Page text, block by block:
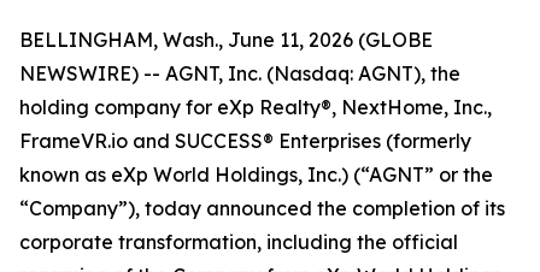
BELLINGHAM, Wash., June 11, 2026 (GLOBE
NEWSWIRE) -- AGNT, Inc. (Nasdaq: AGNT), the
holding company for eXp Realty®, NextHome, Inc.,
FrameVR.io and SUCCESS® Enterprises (formerly
known as eXp World Holdings, Inc.) (“AGNT” or the
“Company”), today announced the completion of its
corporate transformation, including the official